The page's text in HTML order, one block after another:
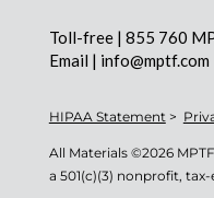
Toll-free | 855 760
Email | info@mptf.com
HIPAA Statement>
All Materials ©2026
a 501(c)(3) nonprofit,